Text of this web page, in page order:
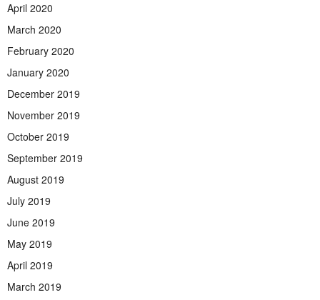
April 2020
March 2020
February 2020
January 2020
December 2019
November 2019
October 2019
September 2019
August 2019
July 2019
June 2019
May 2019
April 2019
March 2019